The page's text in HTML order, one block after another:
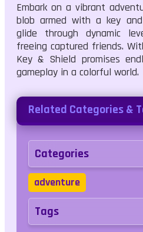
Embark on a vibrant
blob armed with a key
glide through dynamic
freeing captured friends.
Key & Shield promises
gameplay in a colorful world.
Related Categories &
Categories
adventure
Tags